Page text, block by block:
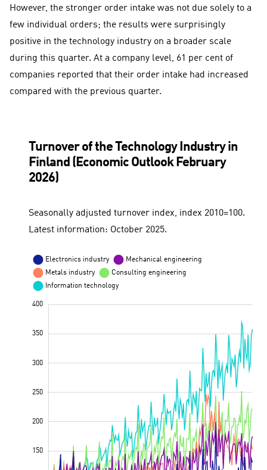
However, the stronger order intake was not due solely to a
few individual orders; the results were surprisingly
positive in the technology industry on a broader scale
during this quarter. At a company level, 61 per cent of
companies reported that their order intake had increased
compared with the previous quarter.
Turnover of the Technology Industry in
Finland (Economic Outlook February
2026)
Seasonally adjusted turnover index, index 2010=100.
Latest information: October 2025.